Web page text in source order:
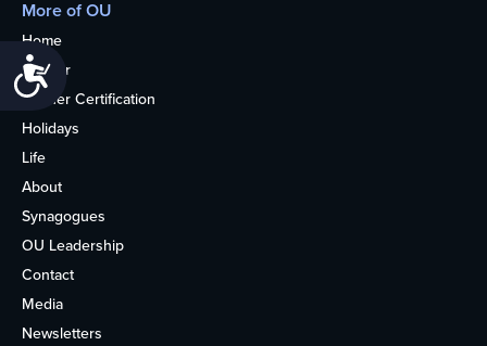
Accessibility
More of OU
Home
Kosher
Kosher Certification
Holidays
Life
About
Synagogues
OU Leadership
Contact
Media
Newsletters